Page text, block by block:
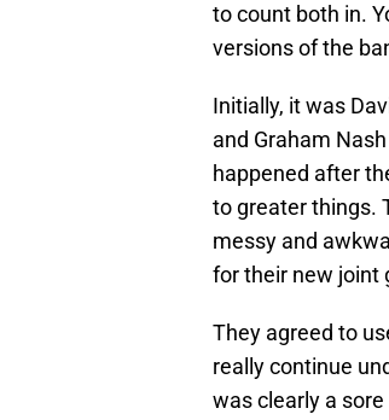
to count both in.
versions of the
Initially, it was
and Graham
happened after
to greater things.
messy and
for their new joint
They agreed to
really continue
was clearly a